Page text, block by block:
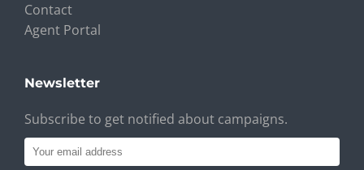
Contact
Agent Portal
Newsletter
Subscribe to get notified about campaigns.